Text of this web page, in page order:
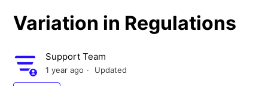
Variation in Regulations
Support Team
1 year ago Updated